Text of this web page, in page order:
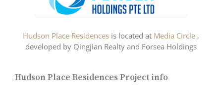
Hudson Place Residences is located at Media Circle ,
developed by Qingjian Realty and Forsea Holdings
Hudson Place Residences Project info